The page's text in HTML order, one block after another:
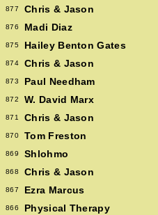
877 Chris & Jason
876 Madi Diaz
875 Hailey Benton Gates
874 Chris & Jason
873 Paul Needham
872 W. David Marx
871 Chris & Jason
870 Tom Freston
869 Shlohmo
868 Chris & Jason
867 Ezra Marcus
866 Physical Therapy